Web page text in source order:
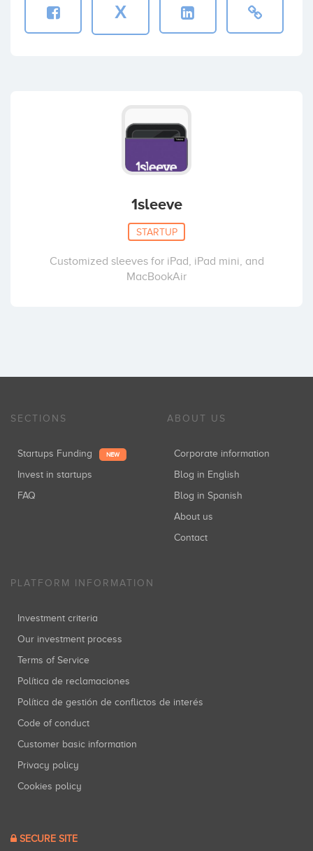
X
1sleeve
STARTUP
Customized sleeves for iPad, iPad mini, and
MacBookAir
SECTIONS
Startups Funding NEW
Invest in startups
FAQ
ABOUT US
Corporate information
Blog in English
Blog in Spanish
About us
Contact
PLATFORM INFORMATION
Investment criteria
Our investment process
Terms of Service
Política de reclamaciones
Política de gestión de conflictos de interés
Code of conduct
Customer basic information
Privacy policy
Cookies policy
SECURE SITE